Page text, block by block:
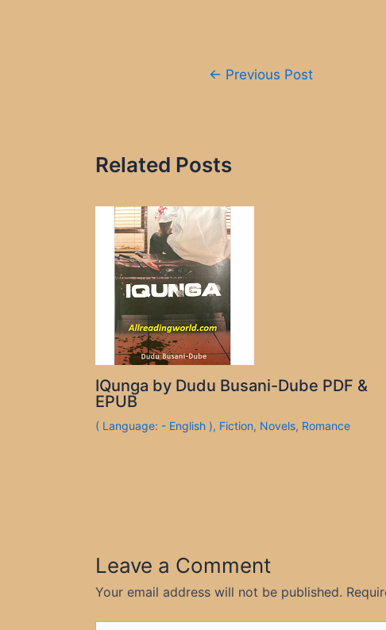
← Previous Post
Related Posts
IQunga by Dudu Busani-Dube PDF &
EPUB
( Language: - English ), Fiction, Novels, Romance
Leave a Comment
Your email address will not be published.